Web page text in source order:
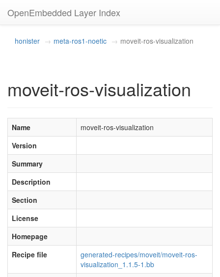
OpenEmbedded Layer Index
honister meta-ros1-noetic moveit-ros-visualization
moveit-ros-visualization
Name
moveit-ros-visualization
Version
Summary
Description
Section
License
Homepage
Recipe file
generated-recipes/moveit/moveit-ros-
visualization_1.1.5-1.bb